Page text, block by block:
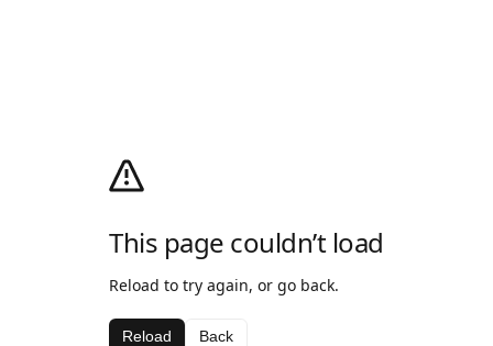
This page couldn’t load
Reload to try again, or go back.
Reload Back